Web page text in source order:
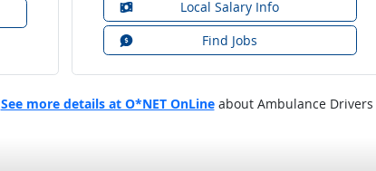
Local Salary Info
Find Jobs
See more details at O*NET OnLineabout Ambulance